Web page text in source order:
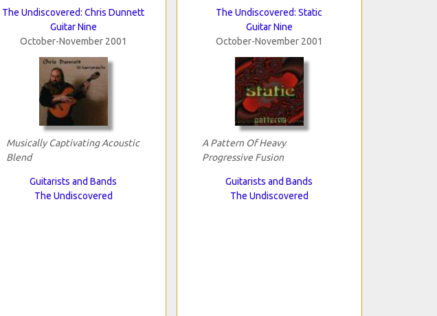
The Undiscovered: Chris Dunnett
Guitar Nine
October-November 2001
Musically Captivating Acoustic
Blend
Guitarists and Bands
The Undiscovered
The Undiscovered: Static
Guitar Nine
October-November 2001
A Pattern Of Heavy
Progressive Fusion
Guitarists and Bands
The Undiscovered